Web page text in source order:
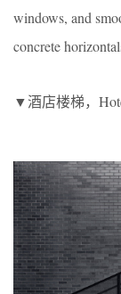
windows, and
concrete
▼酒店楼梯，